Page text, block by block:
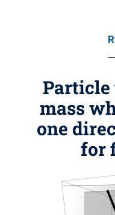
Particle
mass
one
for